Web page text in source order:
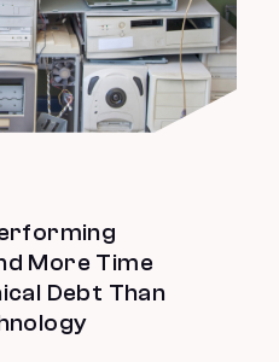
More Time
Debt Than